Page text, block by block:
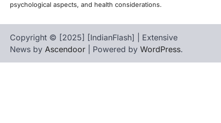
psychological aspects, and health considerations.
Copyright © [2025] [IndianFlash] | Extensive
News by Ascendoor | Powered by WordPress.